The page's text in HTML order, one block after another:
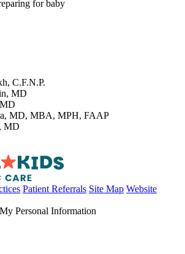
for baby
C.F.N.P.
MD
MD, MBA, MPH, FAAP
MD
Patient Referrals Site Map Website
Personal Information